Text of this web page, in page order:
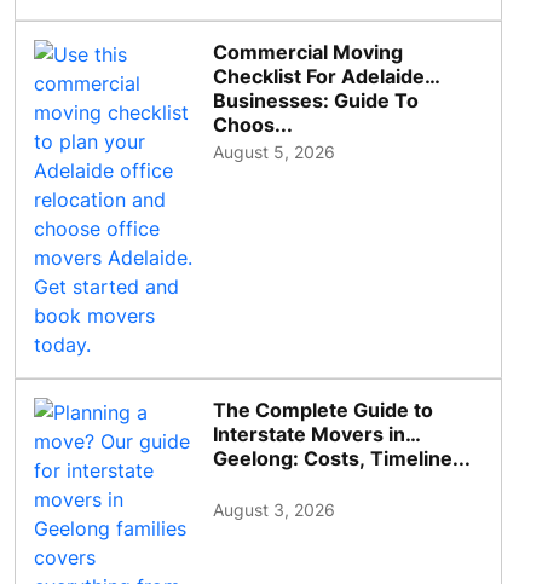
Commercial Moving
Checklist For Adelaide
Businesses: Guide To
Choos...
August 5, 2026
The Complete Guide to
Interstate Movers in
Geelong: Costs, Timeline...
August 3, 2026